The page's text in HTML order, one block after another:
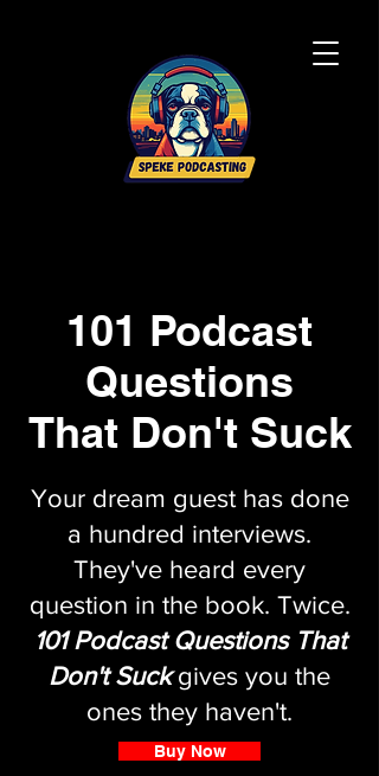
101 Podcast
Questions
That Don't Suck
Your dream guest has done
a hundred interviews.
They've heard every
question in the book. Twice.
101 Podcast Questions That
Don't Suckgives you the
ones they haven't.
Buy Now